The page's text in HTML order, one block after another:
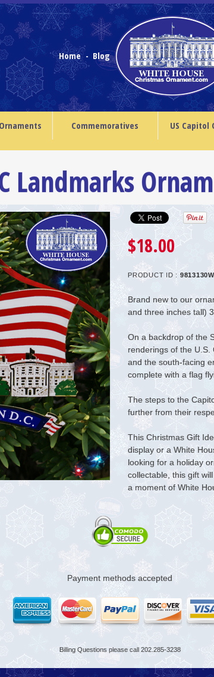
Home- Blog
Commemoratives US Capitol
Landmarks
$18.00
PRODUCT ID :
Brand new to our
and three inches tall)
On a backdrop of the
renderings of the U.S.
and the south-facing
complete with a flag
The steps to the
further from their
This Christmas Gift
display or a White
looking for a holiday
collectable, this gift
a moment of White
Payment methods accepted
Billing Questions please call 202.285-3238